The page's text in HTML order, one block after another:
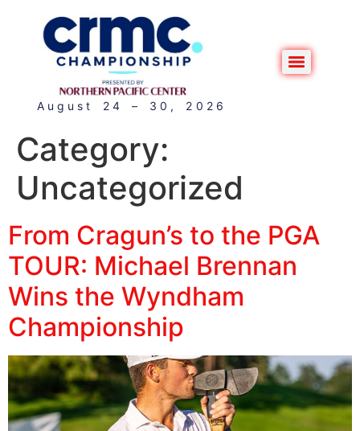
August 24 – 30, 2026
Category:
Uncategorized
From Cragun’s to the PGA
TOUR: Michael Brennan
Wins the Wyndham
Championship